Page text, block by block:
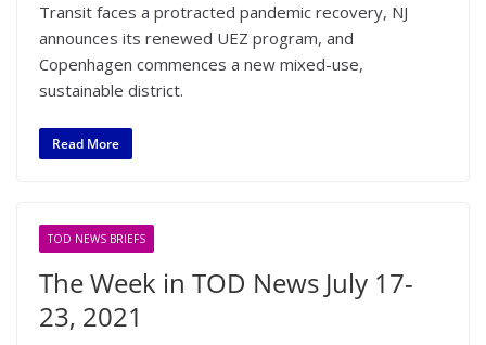
Transit faces a protracted pandemic recovery, NJ
announces its renewed UEZ program, and
Copenhagen commences a new mixed-use,
sustainable district.
Read More
TOD NEWS BRIEFS
The Week in TOD News July 17-
23, 2021